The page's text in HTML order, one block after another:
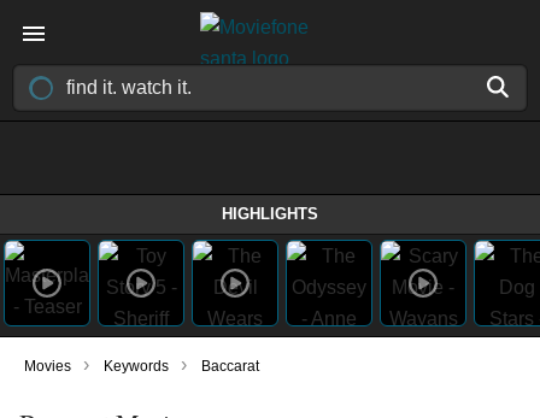
HIGHLIGHTS
Movies › Keywords › Baccarat